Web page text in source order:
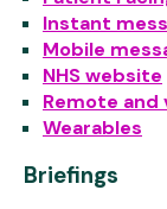
Instant
Mobile
NHS website
Remote
Wearables
Briefings